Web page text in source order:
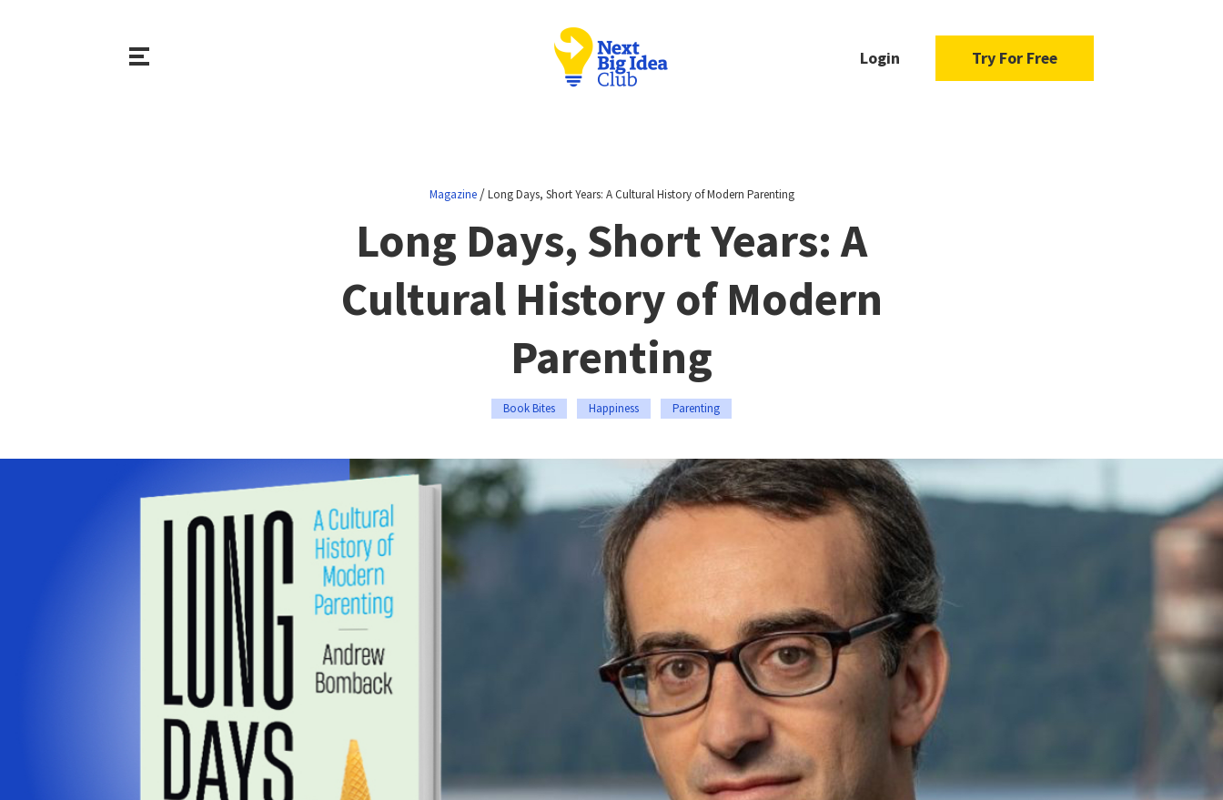
Login Try For Free
Magazine/Long Days, Short Years: A Cultural History of Modern Parenting
Long Days, Short Years: A
Cultural History of Modern
Parenting
Book Bites Happiness Parenting